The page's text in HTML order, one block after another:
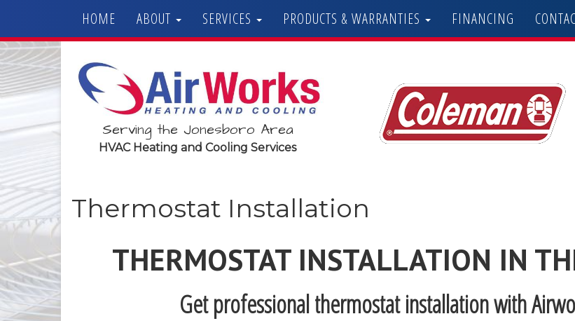
HOME ABOUT SERVICES PRODUCTS & WARRANTIES FINANCING
Serving the Jonesboro Area
HVAC Heating and Cooling Services
Thermostat Installation
THERMOSTAT INSTALLATION IN
Get professional thermostat installation with